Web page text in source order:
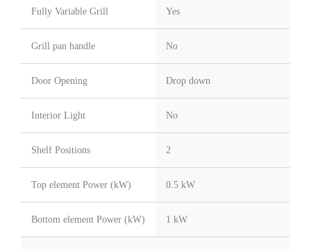
Fully Variable Grill Yes
Grill pan handle No
Door Opening Drop down
Interior Light No
Shelf Positions 2
Top element Power (kW) 0.5 kW
Bottom element Power (kW) 1 kW